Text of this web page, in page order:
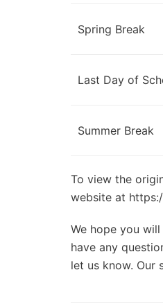
Spring Break
Last Day of
Summer Break
To view the
website at
We hope you
have any
let us know. Our